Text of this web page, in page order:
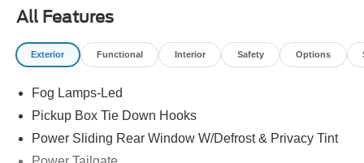
Tire Pressure Warning, Tailgate/Rear Door Lock Included
w/Power Door Locks, Steel Spare Wheel, Solid Axle Rear
Suspension w/Leaf Springs, Smart Device Remote
Beams, Securilock Anti-Theft Ignition (pats) Immobilizer.*
Visit Us Today *Test drive this must-see, must-drive, must-
own beauty today at Romeo Ford of Kingston, 128 Route
28, Kingston, NY 12401.
All Features
Exterior Functional Interior Safety Options
Fog Lamps-Led
Pickup Box Tie Down Hooks
Power Sliding Rear Window W/Defrost & Privacy Tint